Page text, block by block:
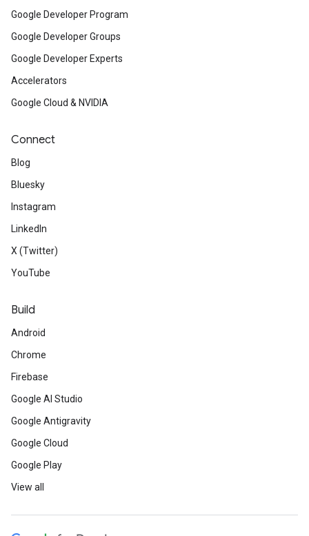
Google Developer Program
Google Developer Groups
Google Developer Experts
Accelerators
Google Cloud & NVIDIA
Connect
Blog
Bluesky
Instagram
LinkedIn
X (Twitter)
YouTube
Build
Android
Chrome
Firebase
Google AI Studio
Google Antigravity
Google Cloud
Google Play
View all